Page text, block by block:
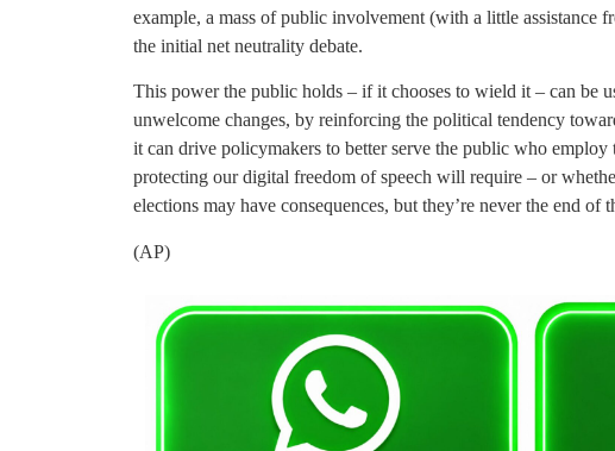
example, a mass of public involvement (with a little assistance
the initial net neutrality debate.
This power the public holds – if it chooses to wield it – can be
unwelcome changes, by reinforcing the political tendency
it can drive policymakers to better serve the public who employ
protecting our digital freedom of speech will require – or
elections may have consequences, but they’re never the end of
(AP)